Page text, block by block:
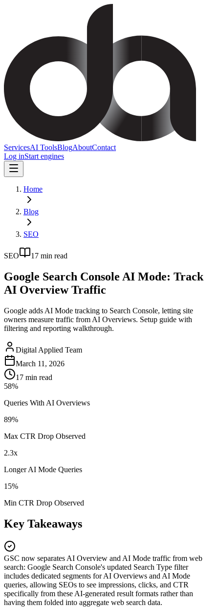
ServicesAI ToolsBlogAboutContact
Log inStart engines
Home
Blog
SEO
SEO 17 min read
Google Search Console AI Mode: Track
AI Overview Traffic
Google adds AI Mode tracking to Search Console, letting site
owners measure traffic from AI Overviews. Setup guide with
filtering and reporting walkthrough.
Digital Applied Team
March 11, 2026
17 min read
58%
Queries With AI Overviews
89%
Max CTR Drop Observed
2.3x
Longer AI Mode Queries
15%
Min CTR Drop Observed
Key Takeaways
GSC now separates AI Overview and AI Mode traffic from web
search: Google Search Console's updated Search Type filter
includes dedicated segments for AI Overviews and AI Mode
queries, allowing SEOs to see impressions, clicks, and CTR
specifically from these AI-generated result formats rather than
having them folded into aggregate web search data.